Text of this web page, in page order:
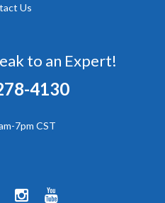
Us
to an Expert!
4130
7pm CST